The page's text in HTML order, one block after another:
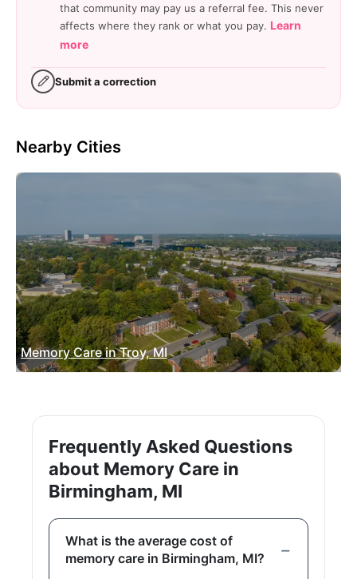
that community may pay us a referral fee. This never
affects where they rank or what you pay. Learn
more
Submit a correction
Nearby Cities
Memory Care in Troy, MI
Frequently Asked Questions
about Memory Care in
Birmingham, MI
What is the average cost of
memory care in Birmingham, MI?